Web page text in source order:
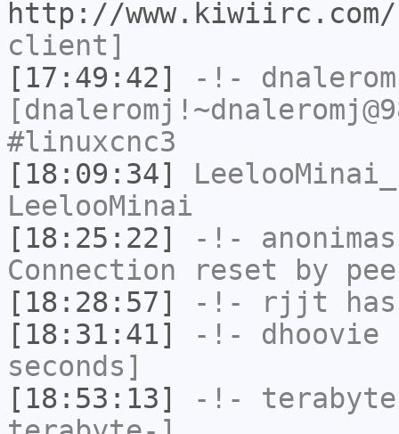
http://www.kiwiirc.com/
client]
[17:49:42]
-!-
#linuxcnc3
[18:09:34]
LeelooMinai_
LeelooMinai
[18:25:22]
-!-
Connection reset by
[18:28:57]
-!- rjjt
[18:31:41]
-!- dhoovie
seconds]
[18:53:13]
-!-